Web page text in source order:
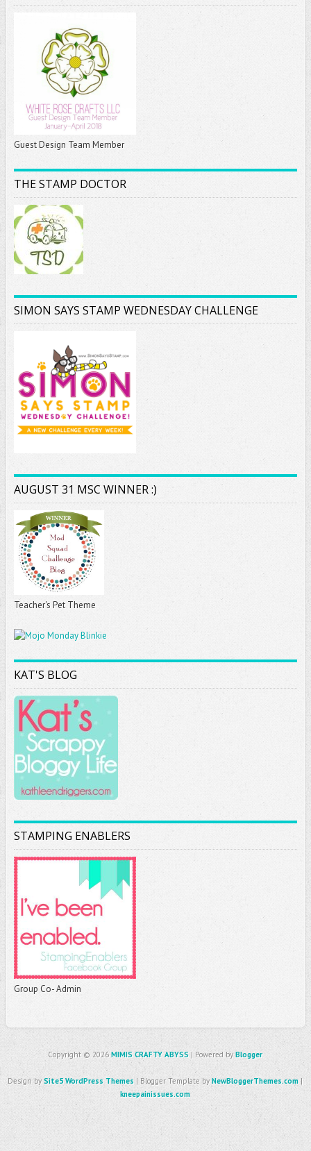
Guest Design Team Member
THE STAMP DOCTOR
SIMON SAYS STAMP WEDNESDAY CHALLENGE
AUGUST 31 MSC WINNER :)
Teacher's Pet Theme
KAT'S BLOG
STAMPING ENABLERS
Group Co- Admin
Copyright © 2026MIMIS CRAFTY ABYSS | Powered byBlogger
Design bySite5 WordPress Themes | Blogger Template byNewBloggerThemes.com |
kneepainissues.com